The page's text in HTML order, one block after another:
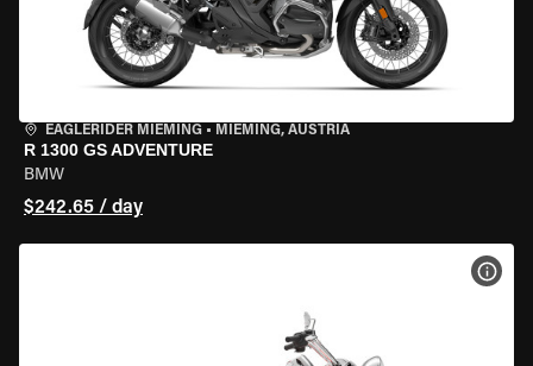
EAGLERIDER MIEMING • MIEMING, AUSTRIA
R 1300 GS ADVENTURE
BMW
$242.65 / day